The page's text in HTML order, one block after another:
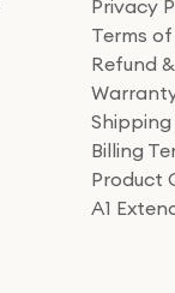
Privacy
Terms
Refund
Shipping
Billing
Product
A1